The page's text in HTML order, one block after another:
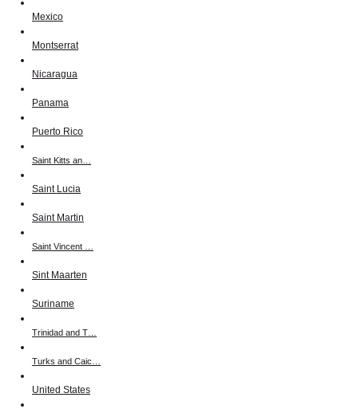
Mexico
Montserrat
Nicaragua
Panama
Puerto Rico
Saint Kitts an…
Saint Lucia
Saint Martin
Saint Vincent …
Sint Maarten
Suriname
Trinidad and T…
Turks and Caic…
United States